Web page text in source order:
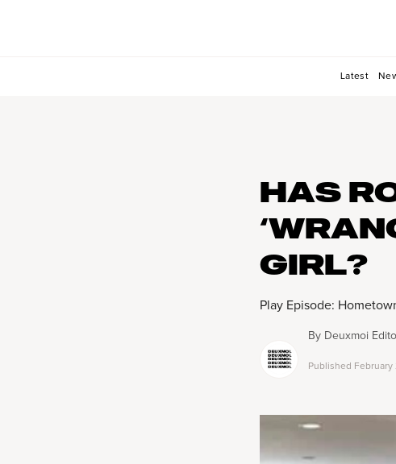
Latest
HAS
GIRL?
Play Episode:
By Deuxmoi
Published February